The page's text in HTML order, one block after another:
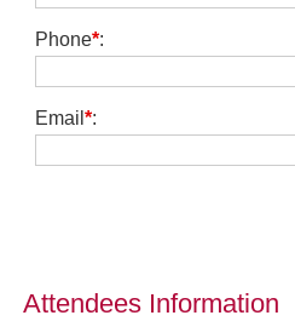
Phone*:
Email *:
Attendees Information